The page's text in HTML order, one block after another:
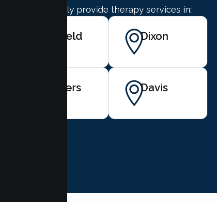
We proudly provide therapy services in:
Fairfield Dixon
Winters Davis